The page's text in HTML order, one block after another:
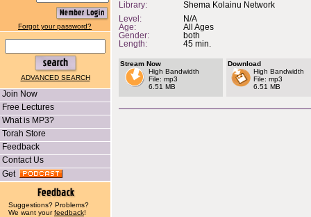
Forgot your password?
ADVANCED SEARCH
Join Now
Free Lectures
What is MP3?
Torah Store
Feedback
Contact Us
Get
Suggestions? Problems?
We want yourfeedback!
Library:
Shema Kolainu Network
Level:
N/A
Age:
All Ages
Gender:
both
Length:
45 min.
Stream Now
High Bandwidth
File: mp3
6.51 MB
Download
High Bandwidth
File: mp3
6.51 MB